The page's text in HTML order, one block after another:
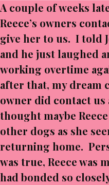
A couple of weeks
Reece’s owners
give her to us. I told
and he just laughed
working overtime
after that, my dream
owner did contact
thought maybe
other dogs as she
returning home.
was true, Reece was
had bonded so